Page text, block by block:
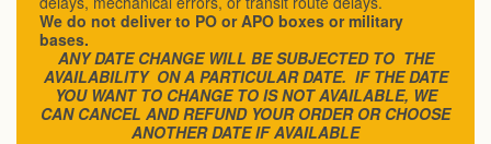
We do not deliver to PO or APO boxes or military
bases.
ANY DATE CHANGE WILL BE SUBJECTED TO THE
AVAILABILITY ON A PARTICULAR DATE. IF THE DATE
YOU WANT TO CHANGE TO IS NOT AVAILABLE, WE
CAN CANCEL AND REFUND YOUR ORDER OR CHOOSE
ANOTHER DATE IF AVAILABLE